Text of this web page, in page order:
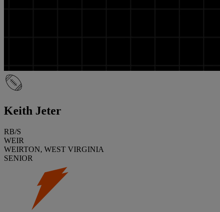
Keith Jeter
RB/S
WEIR
WEIRTON, WEST VIRGINIA
SENIOR